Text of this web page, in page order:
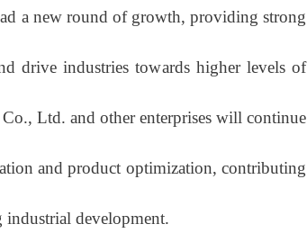
a new round of growth, providing strong
drive industries towards higher levels of
Ltd. and other enterprises will continue
and product optimization, contributing
industrial development.